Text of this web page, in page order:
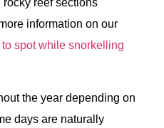
information on our
spot while snorkelling
the year depending on
days are naturally